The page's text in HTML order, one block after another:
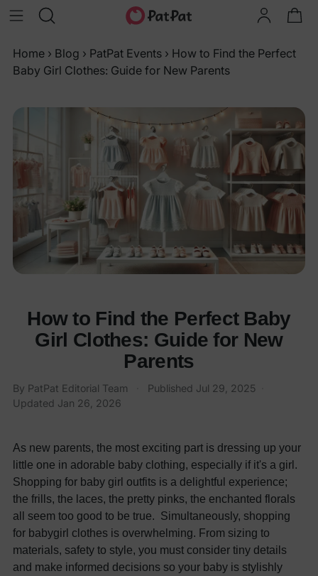
Home › Blog › PatPat Events › How to Find the Perfect
Baby Girl Clothes: Guide for New Parents
How to Find the Perfect Baby
Girl Clothes: Guide for New
Parents
By PatPat Editorial Team Published Jul 29, 2025
Updated Jan 26, 2026
As new parents, the most exciting part is dressing up your
little one in adorable baby clothing, especially if it's a girl.
Shopping for baby girl outfits is a delightful experience;
the frills, the laces, the pretty pinks, the enchanted florals
all seem too good to be true. Simultaneously, shopping
for babygirl clothes is overwhelming. From sizing to
materials, safety to style, you must consider tiny details
and make informed decisions so your baby is stylishly